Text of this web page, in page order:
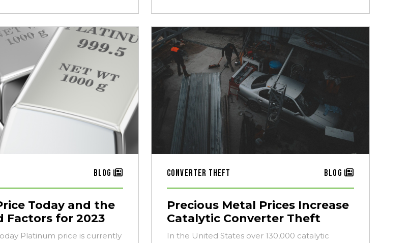
Blog
Today and the
Factors for 2023
Platinum price is currently
Converter Theft Blog
Precious Metal Prices Increase
Catalytic Converter Theft
In the United States over 130,000 catalytic